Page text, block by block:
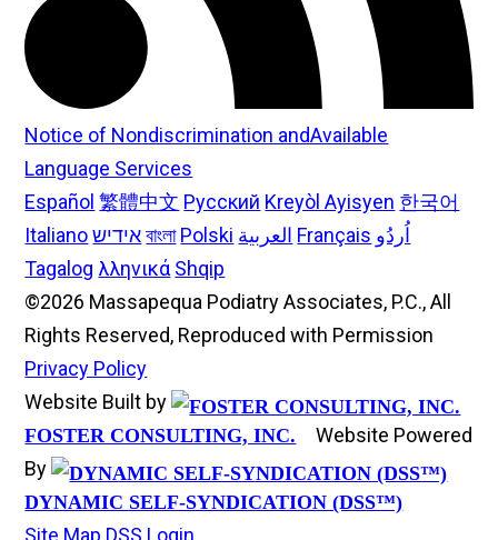
Notice of Nondiscrimination andAvailable
Language Services
Español 繁體中文 Русский Kreyòl Ayisyen 한국어
Italiano אידיש বাংলা Polski العربية Français اُردُو
Tagalog λληνικά Shqip
©2026 Massapequa Podiatry Associates, P.C., All
Rights Reserved, Reproduced with Permission
Privacy Policy
Website Built by
FOSTER CONSULTING, INC.
Website Powered
By
DYNAMIC SELF-SYNDICATION (DSS™)
Site Map DSS Login